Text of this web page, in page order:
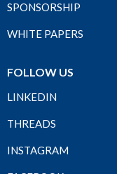
SPONSORSHIP
WHITE PAPERS
FOLLOW US
LINKEDIN
THREADS
INSTAGRAM